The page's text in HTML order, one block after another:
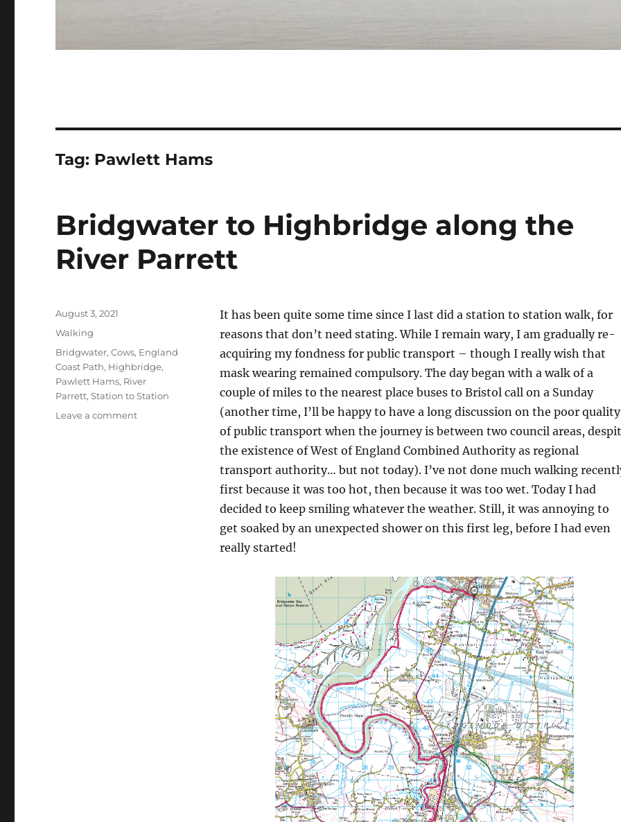
Tag: Pawlett Hams
Bridgwater to Highbridge along the
River Parrett
It has been quite some time since I last did a station to station walk, for
reasons that don’t need stating. While I remain wary, I am gradually re-
acquiring my fondness for public transport – though I really wish that
mask wearing remained compulsory. The day began with a walk of a
couple of miles to the nearest place buses to Bristol call on a Sunday
(another time, I’ll be happy to have a long discussion on the poor quality
of public transport when the journey is between two council areas,
the existence of West of England Combined Authority as regional
transport authority… but not today). I’ve not done much walking
first because it was too hot, then because it was too wet. Today I had
decided to keep smiling whatever the weather. Still, it was annoying to
get soaked by an unexpected shower on this first leg, before I had even
really started!
Posted
August 3, 2021
Categories
Walking
Tags
Bridgwater,Cows, England
Coast Path, Highbridge,
Pawlett Hams, River
Parrett,Station to Station
Leave a commenton